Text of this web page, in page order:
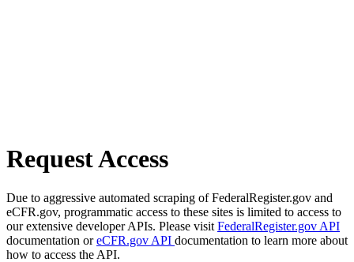
Request Access
Due to aggressive automated scraping of FederalRegister.gov and
eCFR.gov, programmatic access to these sites is limited to access to
our extensive developer APIs. Please visit FederalRegister.gov API
documentation oreCFR.gov API documentation to learn more about
how to access the API.